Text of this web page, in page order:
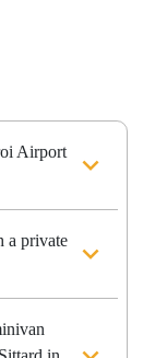
Airport
a private